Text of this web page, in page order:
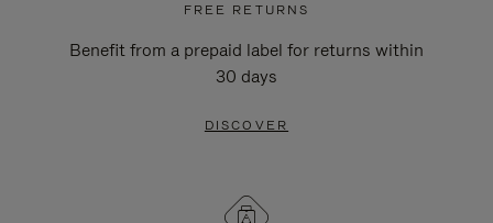
FREE RETURNS
Benefit from a prepaid label for returns within
30 days
DISCOVER